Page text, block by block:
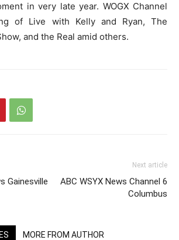
in very late year. WOGX Channel
of Live with Kelly and Ryan, The
and the Real amid others.
Gainesville
Next article
ABC WSYX News Channel 6
Columbus
MORE FROM AUTHOR